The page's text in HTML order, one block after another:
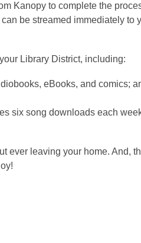
Kanopy to complete the
be streamed immediately to
Library District, including:
eBooks, and comics;
six song downloads each
ever leaving your home. And,